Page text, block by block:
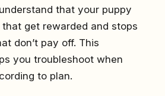
that your puppy
get rewarded and stops
don’t pay off. This
you troubleshoot when
to plan.